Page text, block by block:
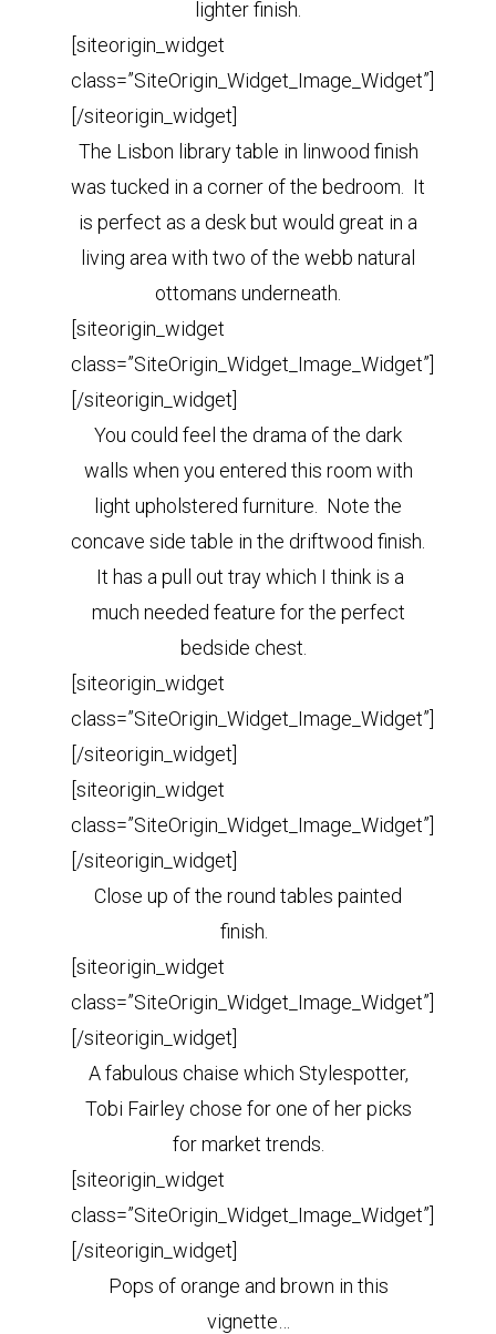
lighter finish.
[siteorigin_widget
class=”SiteOrigin_Widget_Image_Widget”]
[/siteorigin_widget]
The Lisbon library table in linwood finish
was tucked in a corner of the bedroom. It
is perfect as a desk but would great in a
living area with two of the webb natural
ottomans underneath.
[siteorigin_widget
class=”SiteOrigin_Widget_Image_Widget”]
[/siteorigin_widget]
You could feel the drama of the dark
walls when you entered this room with
light upholstered furniture. Note the
concave side table in the driftwood finish.
It has a pull out tray which I think is a
much needed feature for the perfect
bedside chest.
[siteorigin_widget
class=”SiteOrigin_Widget_Image_Widget”]
[/siteorigin_widget]
[siteorigin_widget
class=”SiteOrigin_Widget_Image_Widget”]
[/siteorigin_widget]
Close up of the round tables painted
finish.
[siteorigin_widget
class=”SiteOrigin_Widget_Image_Widget”]
[/siteorigin_widget]
A fabulous chaise which Stylespotter,
Tobi Fairley chose for one of her picks
for market trends.
[siteorigin_widget
class=”SiteOrigin_Widget_Image_Widget”]
[/siteorigin_widget]
Pops of orange and brown in this
vignette…